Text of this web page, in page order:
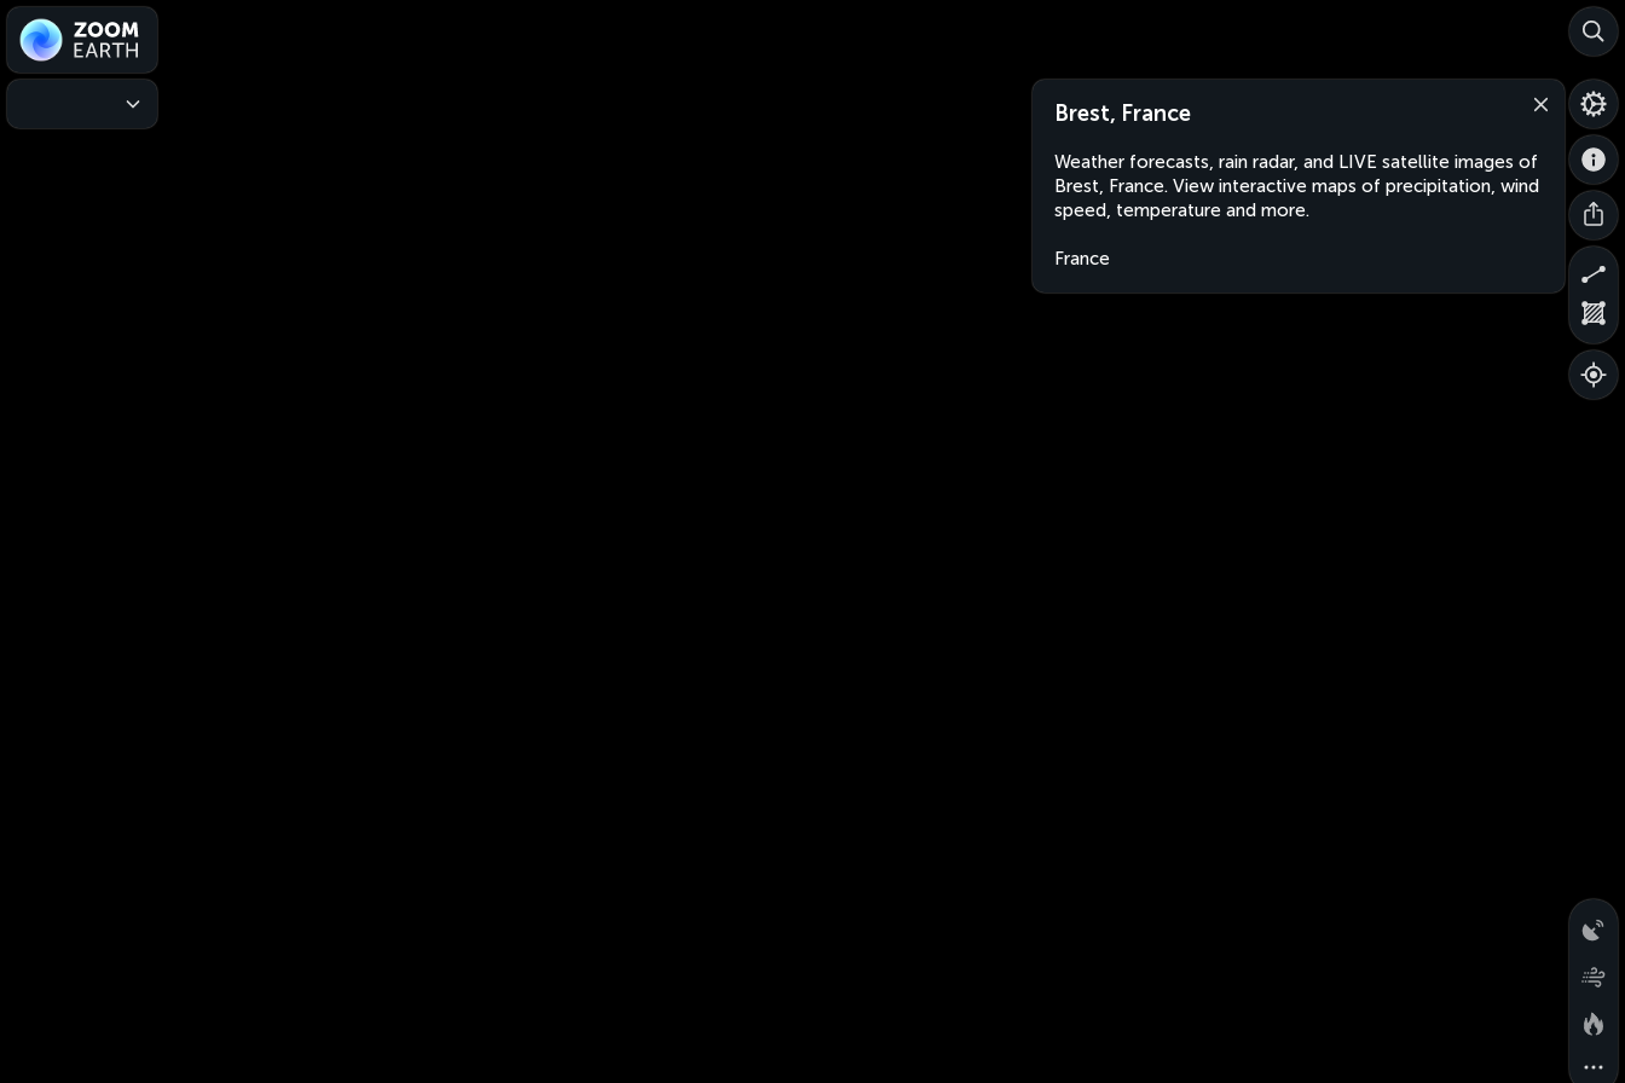
Brest, France
Weather forecasts, rain radar, and LIVE satellite images of
Brest, France. View interactive maps of precipitation, wind
speed, temperature and more.
France